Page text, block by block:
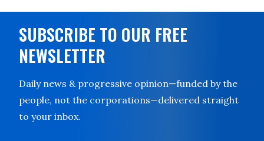
SUBSCRIBE TO OUR FREE
NEWSLETTER
Daily news & progressive opinion—funded by the
people, not the corporations—delivered straight
to your inbox.